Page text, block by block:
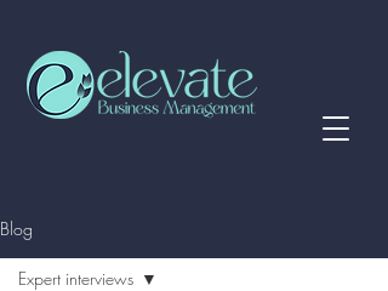
Blog
Expert interviews